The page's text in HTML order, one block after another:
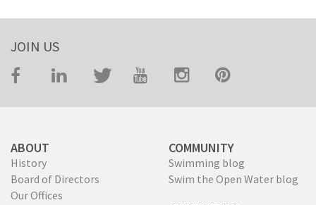
JOIN US
ABOUT
History
Board of Directors
Our Offices
COMMUNITY
Swimming blog
Swim the Open Water blog